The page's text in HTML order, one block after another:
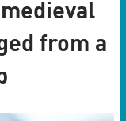
from a